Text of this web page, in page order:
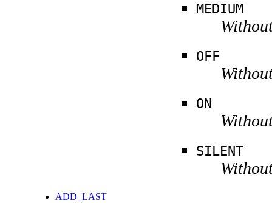
MEDIUM
OFF
ON
SILENT
ADD_LAST